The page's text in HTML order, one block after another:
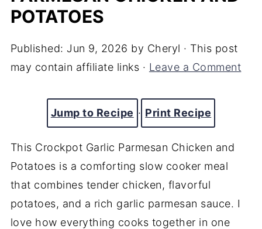
POTATOES
Published: Jun 9, 2026 by Cheryl · This post
may contain affiliate links · Leave a Comment
Jump to Recipe · Print Recipe
This Crockpot Garlic Parmesan Chicken and
Potatoes is a comforting slow cooker meal
that combines tender chicken, flavorful
potatoes, and a rich garlic parmesan sauce. I
love how everything cooks together in one